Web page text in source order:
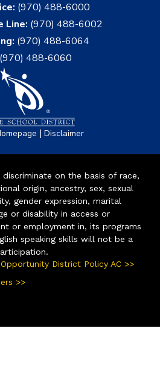
(970) 488-6000
Line: (970) 488-6002
(970) 488-6064
(970) 488-6060
| Disclaimer
on the basis of race,
origin, ancestry, sex, sexual
gender expression, marital
or disability in access or
or employment in, its programs
speaking skills will not be a
District Policy AC >>
>>